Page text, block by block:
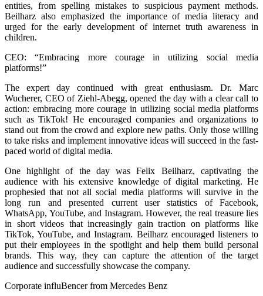
entities, from spelling mistakes to suspicious payment methods.
Beilharz also emphasized the importance of media literacy and
urged for the early development of internet truth awareness in
children.
CEO: “Embracing more courage in utilizing social media
platforms!”
The expert day continued with great enthusiasm. Dr. Marc
Wucherer, CEO of Ziehl-Abegg, opened the day with a clear call to
action: embracing more courage in utilizing social media platforms
such as TikTok! He encouraged companies and organizations to
stand out from the crowd and explore new paths. Only those willing
to take risks and implement innovative ideas will succeed in the fast-
paced world of digital media.
One highlight of the day was Felix Beilharz, captivating the
audience with his extensive knowledge of digital marketing. He
prophesied that not all social media platforms will survive in the
long run and presented current user statistics of Facebook,
WhatsApp, YouTube, and Instagram. However, the real treasure lies
in short videos that increasingly gain traction on platforms like
TikTok, YouTube, and Instagram. Beilharz encouraged listeners to
put their employees in the spotlight and help them build personal
brands. This way, they can capture the attention of the target
audience and successfully showcase the company.
Corporate influBencer from Mercedes Benz